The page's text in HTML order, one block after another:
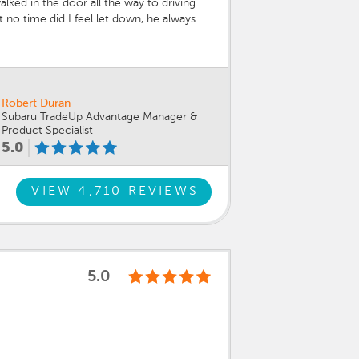
in the door all the way to driving
no time did I feel let down, he always
me through the process the sales
I feel very comfortable at Sport
Robert Duran
Subaru TradeUp Advantage Manager &
Product Specialist
5.0
VIEW 4,710 REVIEWS
5.0